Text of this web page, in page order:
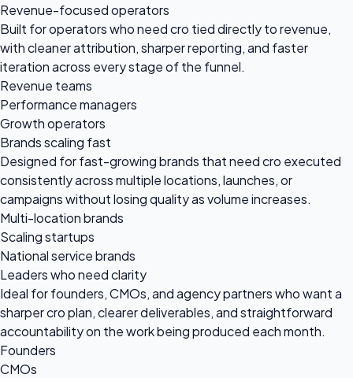
Revenue-focused operators
Built for operators who need cro tied directly to revenue,
with cleaner attribution, sharper reporting, and faster
iteration across every stage of the funnel.
Revenue teams
Performance managers
Growth operators
Brands scaling fast
Designed for fast-growing brands that need cro executed
consistently across multiple locations, launches, or
campaigns without losing quality as volume increases.
Multi-location brands
Scaling startups
National service brands
Leaders who need clarity
Ideal for founders, CMOs, and agency partners who want a
sharper cro plan, clearer deliverables, and straightforward
accountability on the work being produced each month.
Founders
CMOs